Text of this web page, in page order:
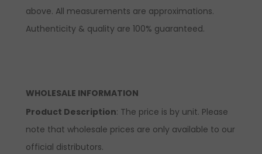
above. All measurements are approximations.
Authenticity & quality are 100% guaranteed.
WHOLESALE INFORMATION
Product Description: The price is by unit. Please
note that wholesale prices are only available to our
official distributors.